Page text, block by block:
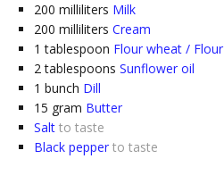
200 milliliters Milk
200 milliliters Cream
1 tablespoon Flour wheat / Flour
2 tablespoons Sunflower oil
1 bunch Dill
15 gram Butter
Salt to taste
Black pepper to taste